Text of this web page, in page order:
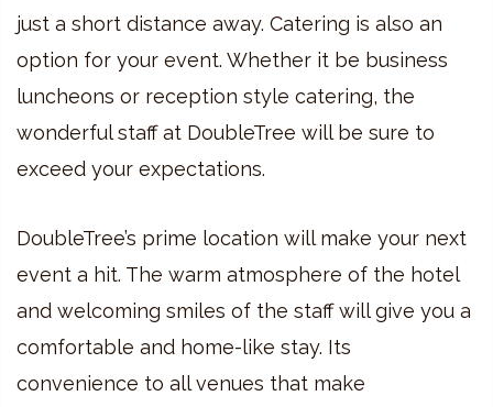
just a short distance away. Catering is also an
option for your event. Whether it be business
luncheons or reception style catering, the
wonderful staff at DoubleTree will be sure to
exceed your expectations.
DoubleTree’s prime location will make your next
event a hit. The warm atmosphere of the hotel
and welcoming smiles of the staff will give you a
comfortable and home-like stay. Its
convenience to all venues that make